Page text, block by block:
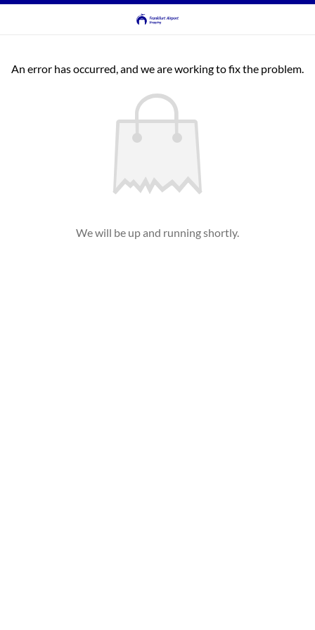
An error has occurred, and we are working to fix the problem.
We will be up and running shortly.